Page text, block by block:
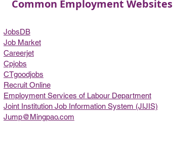
Common Employment Websites
JobsDB
Job Market
Careerjet
Cpjobs
CTgoodjobs
Recruit Online
Employment Services of Labour Department
Joint Institution Job Information System (JIJIS)
Jump@Mingpao.com